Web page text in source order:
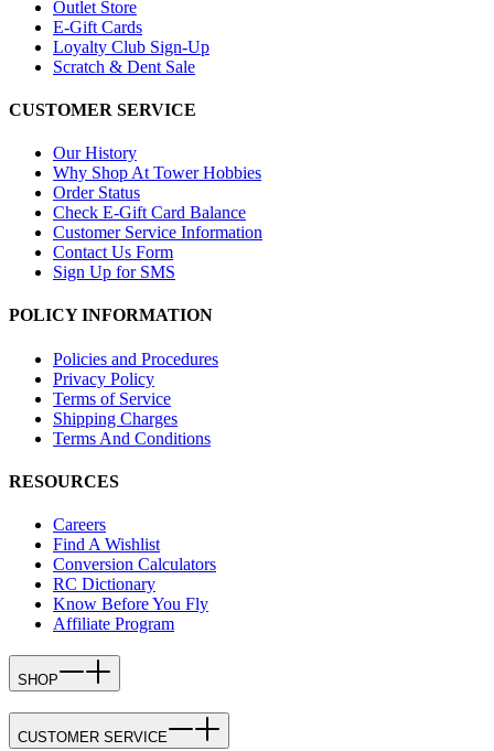
Outlet Store
E-Gift Cards
Loyalty Club Sign-Up
Scratch & Dent Sale
CUSTOMER SERVICE
Our History
Why Shop At Tower Hobbies
Order Status
Check E-Gift Card Balance
Customer Service Information
Contact Us Form
Sign Up for SMS
POLICY INFORMATION
Policies and Procedures
Privacy Policy
Terms of Service
Shipping Charges
Terms And Conditions
RESOURCES
Careers
Find A Wishlist
Conversion Calculators
RC Dictionary
Know Before You Fly
Affiliate Program
SHOP
CUSTOMER SERVICE